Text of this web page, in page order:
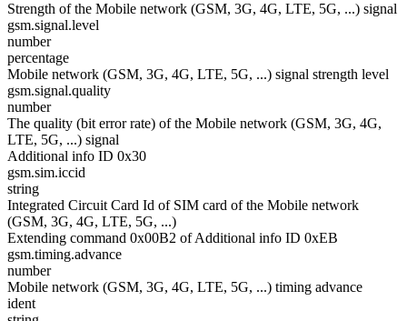
Strength of the Mobile network (GSM, 3G, 4G, LTE, 5G, ...) signal
gsm.signal.level
number
percentage
Mobile network (GSM, 3G, 4G, LTE, 5G, ...) signal strength level
gsm.signal.quality
number
The quality (bit error rate) of the Mobile network (GSM, 3G, 4G,
LTE, 5G, ...) signal
Additional info ID 0x30
gsm.sim.iccid
string
Integrated Circuit Card Id of SIM card of the Mobile network
(GSM, 3G, 4G, LTE, 5G, ...)
Extending command 0x00B2 of Additional info ID 0xEB
gsm.timing.advance
number
Mobile network (GSM, 3G, 4G, LTE, 5G, ...) timing advance
ident